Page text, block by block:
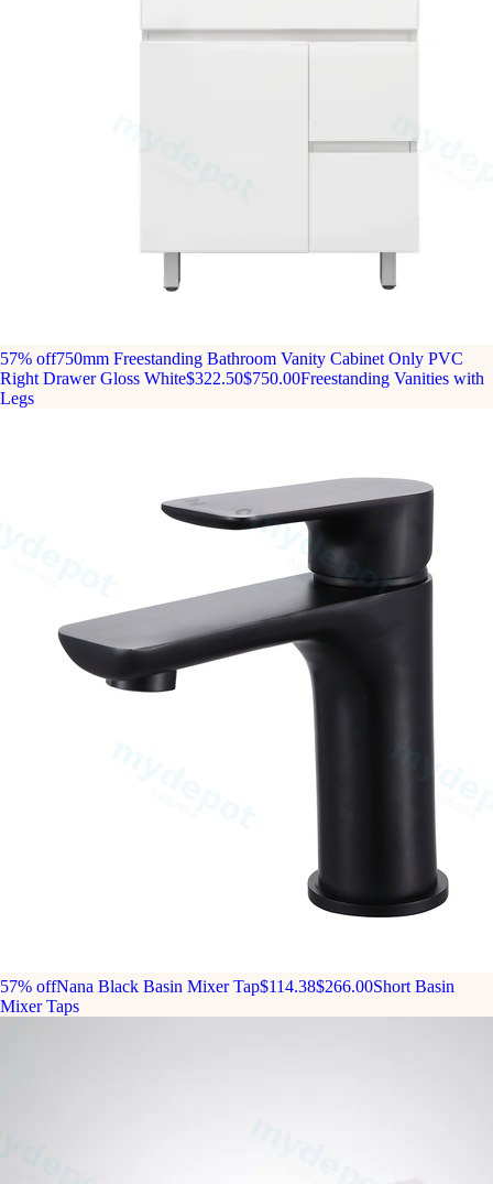
57% off750mm Freestanding Bathroom Vanity Cabinet Only PVC
Right Drawer Gloss White$322.50$750.00Freestanding Vanities with
Legs
57% offNana Black Basin Mixer Tap$114.38$266.00Short Basin
Mixer Taps